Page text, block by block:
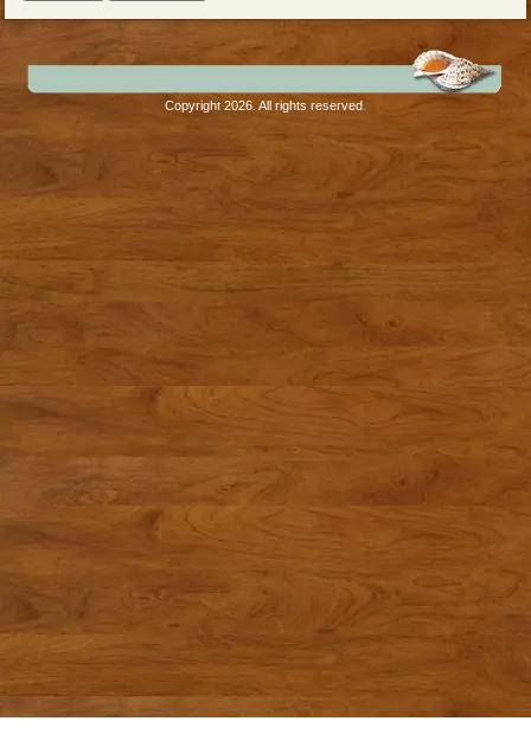
Copyright 2026. All rights reserved.